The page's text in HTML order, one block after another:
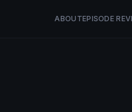
ABOUTEPISODE